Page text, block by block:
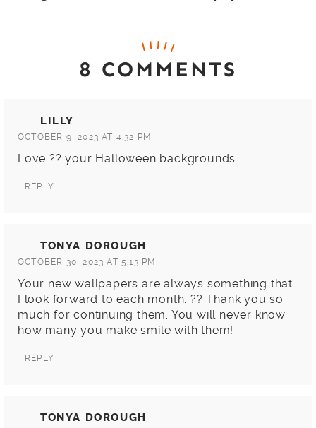
8 COMMENTS
LILLY
OCTOBER 9, 2023 AT 4:32 PM
Love ?? your Halloween backgrounds
REPLY
TONYA DOROUGH
OCTOBER 30, 2023 AT 5:13 PM
Your new wallpapers are always something that
I look forward to each month. ?? Thank you so
much for continuing them. You will never know
how many you make smile with them!
REPLY
TONYA DOROUGH